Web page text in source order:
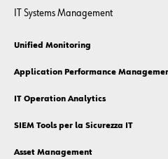
IT Systems Management
Unified Monitoring
Application Performance
IT Operation Analytics
SIEM Tools per la Sicurezza IT
Asset Management